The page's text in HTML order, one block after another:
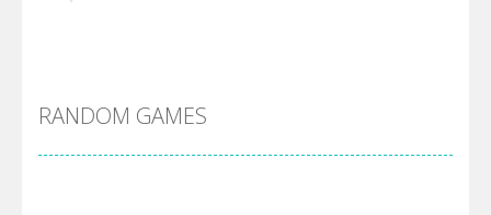
Arsenal Online
RANDOM GAMES